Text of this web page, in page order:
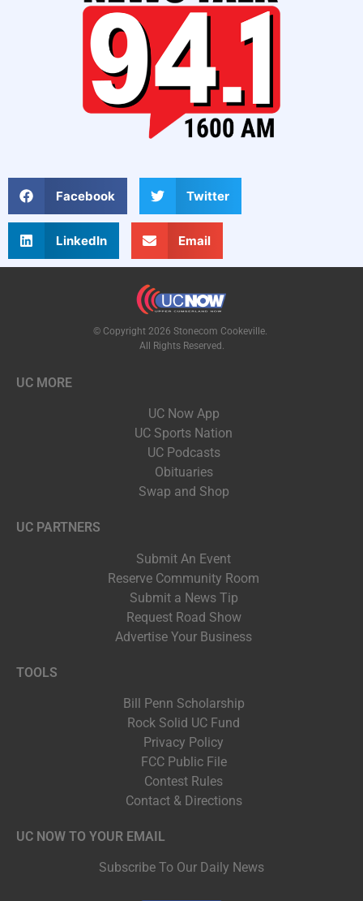
Facebook Twitter
LinkedIn Email
© Copyright 2026 Stonecom Cookeville.
All Rights Reserved.
UC MORE
UC Now App
UC Sports Nation
UC Podcasts
Obituaries
Swap and Shop
UC PARTNERS
Submit An Event
Reserve Community Room
Submit a News Tip
Request Road Show
Advertise Your Business
TOOLS
Bill Penn Scholarship
Rock Solid UC Fund
Privacy Policy
FCC Public File
Contest Rules
Contact & Directions
UC NOW TO YOUR EMAIL
Subscribe To Our Daily News